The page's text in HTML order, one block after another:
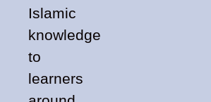
Islamic
knowledge
to
learners